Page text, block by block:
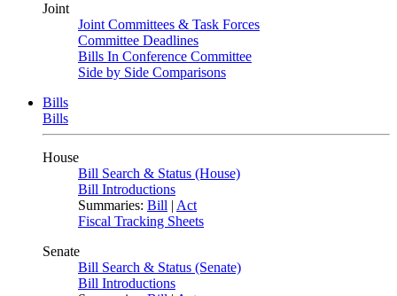
Joint
Joint Committees & Task Forces
Committee Deadlines
Bills In Conference Committee
Side by Side Comparisons
Bills
Bills
House
Bill Search & Status (House)
Bill Introductions
Summaries: Bill | Act
Fiscal Tracking Sheets
Senate
Bill Search & Status (Senate)
Bill Introductions